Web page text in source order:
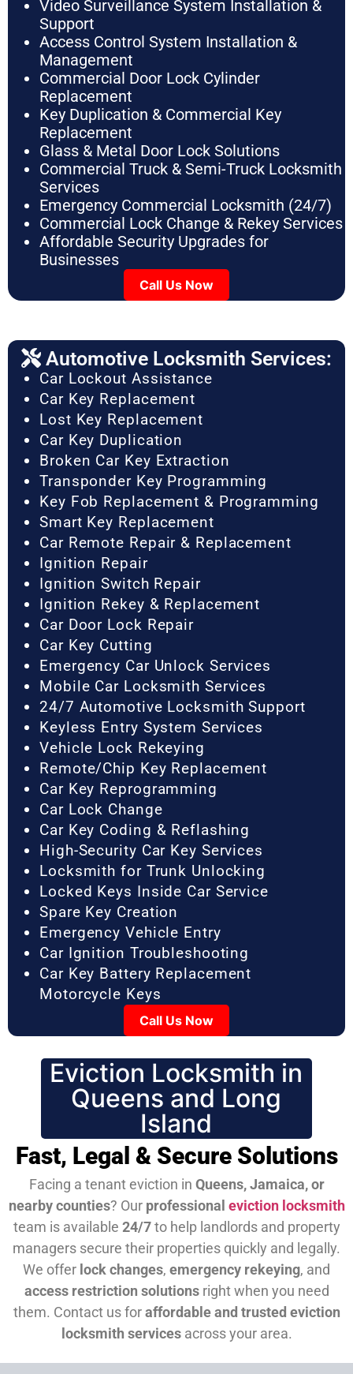
Video Surveillance System Installation &
Support
Access Control System Installation &
Management
Commercial Door Lock Cylinder
Replacement
Key Duplication & Commercial Key
Replacement
Glass & Metal Door Lock Solutions
Commercial Truck & Semi-Truck Locksmith
Services
Emergency Commercial Locksmith (24/7)
Commercial Lock Change & Rekey Services
Affordable Security Upgrades for
Businesses
Call Us Now
Automotive Locksmith Services:
Car Lockout Assistance
Car Key Replacement
Lost Key Replacement
Car Key Duplication
Broken Car Key Extraction
Transponder Key Programming
Key Fob Replacement & Programming
Smart Key Replacement
Car Remote Repair & Replacement
Ignition Repair
Ignition Switch Repair
Ignition Rekey & Replacement
Car Door Lock Repair
Car Key Cutting
Emergency Car Unlock Services
Mobile Car Locksmith Services
24/7 Automotive Locksmith Support
Keyless Entry System Services
Vehicle Lock Rekeying
Remote/Chip Key Replacement
Car Key Reprogramming
Car Lock Change
Car Key Coding & Reflashing
High-Security Car Key Services
Locksmith for Trunk Unlocking
Locked Keys Inside Car Service
Spare Key Creation
Emergency Vehicle Entry
Car Ignition Troubleshooting
Car Key Battery Replacement
Motorcycle Keys
Call Us Now
Eviction Locksmith in
Queens and Long
Island
Fast, Legal & Secure Solutions
Facing a tenant eviction in Queens, Jamaica, or
nearby counties? Our professional eviction locksmith
team is available 24/7to help landlords and property
managers secure their properties quickly and legally.
We offer lock changes, emergency rekeying, and
access restriction solutionsright when you need
them. Contact us foraffordable and trusted eviction
locksmith servicesacross your area.